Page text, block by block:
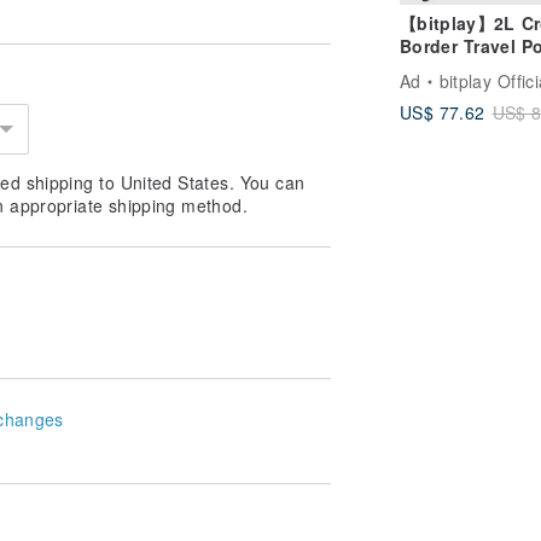
【bitplay】2L
Border Travel
Shoulder Bag
Ad
bitplay
US$ 77.62 US$
steam ironing.
please wash it separately from
that becomes softer with each
shipping to United States. You can
appropriate shipping method.